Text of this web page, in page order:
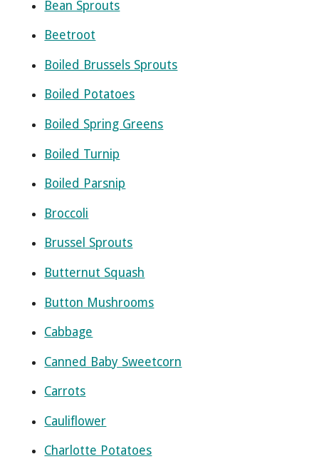
Bean Sprouts
Beetroot
Boiled Brussels Sprouts
Boiled Potatoes
Boiled Spring Greens
Boiled Turnip
Boiled Parsnip
Broccoli
Brussel Sprouts
Butternut Squash
Button Mushrooms
Cabbage
Canned Baby Sweetcorn
Carrots
Cauliflower
Charlotte Potatoes